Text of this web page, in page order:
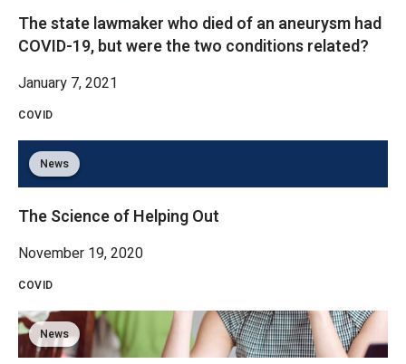
The state lawmaker who died of an aneurysm had
COVID-19, but were the two conditions related?
January 7, 2021
COVID
News
The Science of Helping Out
November 19, 2020
COVID
News